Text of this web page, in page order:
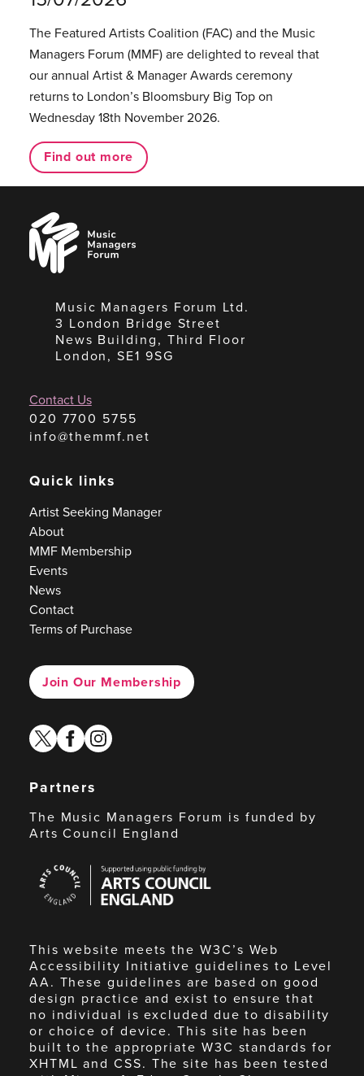
The Featured Artists Coalition (FAC) and the Music
Managers Forum (MMF) are delighted to reveal that
our annual Artist & Manager Awards ceremony
returns to London’s Bloomsbury Big Top on
Wednesday 18th November 2026.
Find out more
Music
Managers
Forum
Music Managers Forum Ltd.
3 London Bridge Street
News Building, Third Floor
London, SE1 9SG
Contact Us
020 7700 5755
info@themmf.net
Quick links
Artist Seeking Manager
About
MMF Membership
Events
News
Contact
Terms of Purchase
Join Our Membership
twitterfacebook
instagram
Partners
The Music Managers Forum is funded by
Arts Council England
Council
England
This website meets the W3C’s Web
Accessibility Initiative guidelines to Level
AA. These guidelines are based on good
design practice and exist to ensure that
no individual is excluded due to disability
or choice of device. This site has been
built to the appropriate W3C standards for
XHTML and CSS. The site has been tested